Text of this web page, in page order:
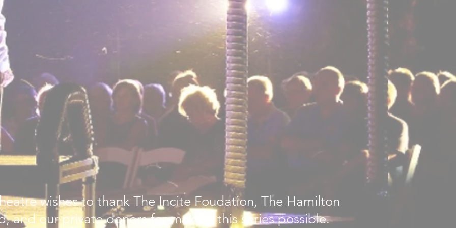
wishes to thank The Incite Foudation, The Hamilton
and our private donors for making this series possible.